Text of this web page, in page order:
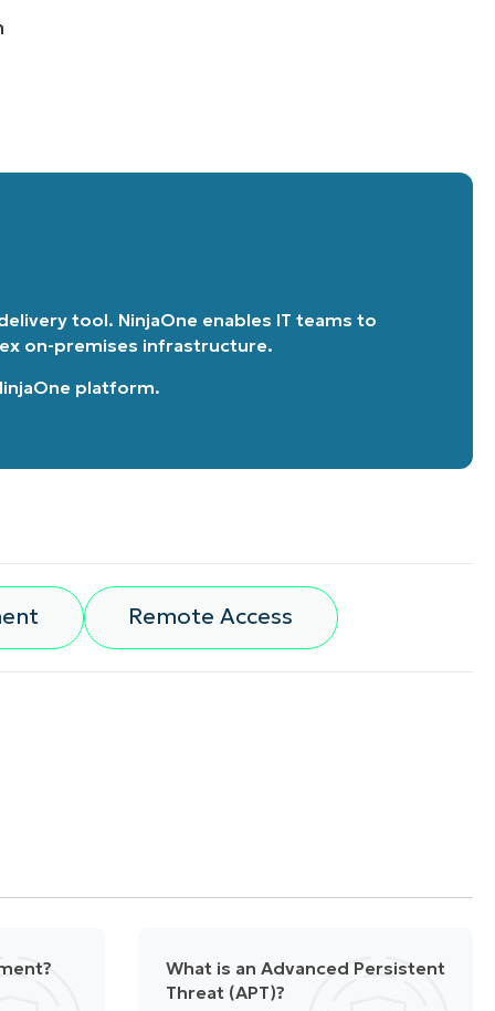
tool. NinjaOne enables IT teams to
on-premises infrastructure.
platform.
Remote Access
What is an Advanced Persistent
Threat (APT)?